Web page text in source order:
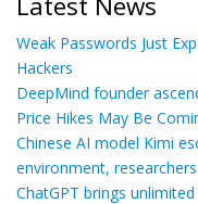
Weak Passwords Just
Hackers
DeepMind founder
Price Hikes May Be
Chinese AI model Kimi
environment,
ChatGPT brings